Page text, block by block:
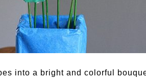
into a bright and colorful